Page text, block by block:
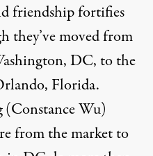
friendship fortifies
they’ve moved from
DC, to the
Florida.
Wu)
from the market to